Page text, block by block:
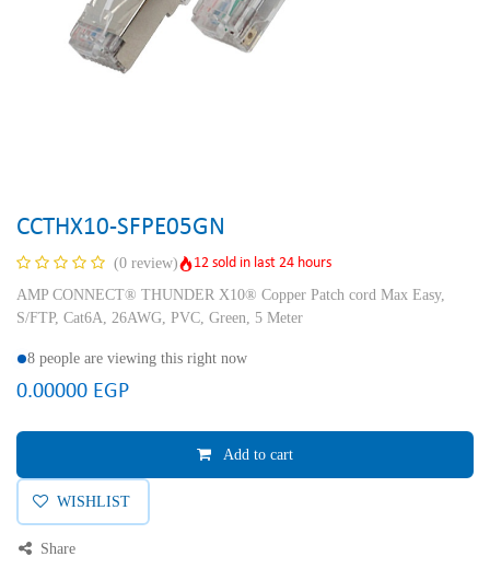
CCTHX10-SFPE05GN
(0 review)
12 sold in last 24 hours
AMP CONNECT® THUNDER X10® Copper Patch cord Max Easy,
S/FTP, Cat6A, 26AWG, PVC, Green, 5 Meter
8 people are viewing this right now
0.00000 EGP
Add to cart
WISHLIST
Share